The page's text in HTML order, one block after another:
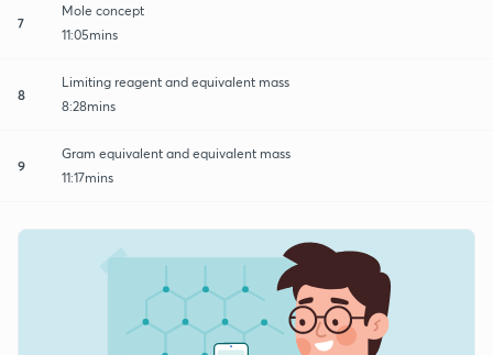
7
Mole concept
11:05mins
8
Limiting reagent and equivalent mass
8:28mins
9
Gram equivalent and equivalent mass
11:17mins